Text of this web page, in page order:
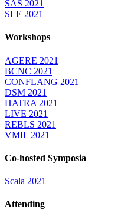
SAS 2021
SLE 2021
Workshops
AGERE 2021
BCNC 2021
CONFLANG 2021
DSM 2021
HATRA 2021
LIVE 2021
REBLS 2021
VMIL 2021
Co-hosted Symposia
Scala 2021
Attending